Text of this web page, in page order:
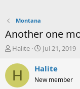
Montana
Another one
T
r
e
a
Halite
S
a
t
Jul 21, 2019
H Halite
New member